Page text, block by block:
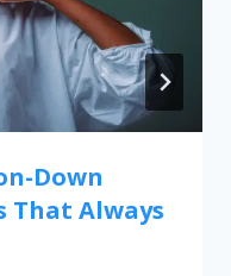
Down
That Always